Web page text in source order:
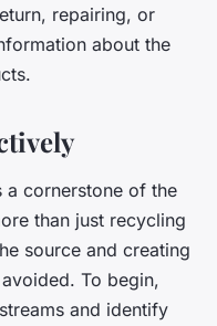
repairing, or
about the
a cornerstone of the
than just recycling
source and creating
To begin,
and identify